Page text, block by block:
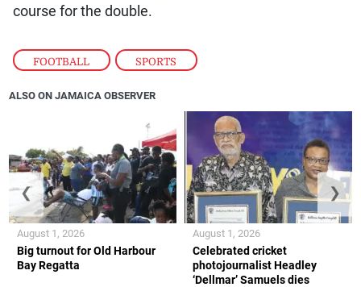
FOOTBALL , SPORTS
course for the double.
ALSO ON JAMAICA OBSERVER
Big turnout for Old Harbour
Bay Regatta
August 1, 2026
Celebrated cricket
photojournalist Headley
‘Dellmar’ Samuels dies
August 1, 2026
❮ ❯